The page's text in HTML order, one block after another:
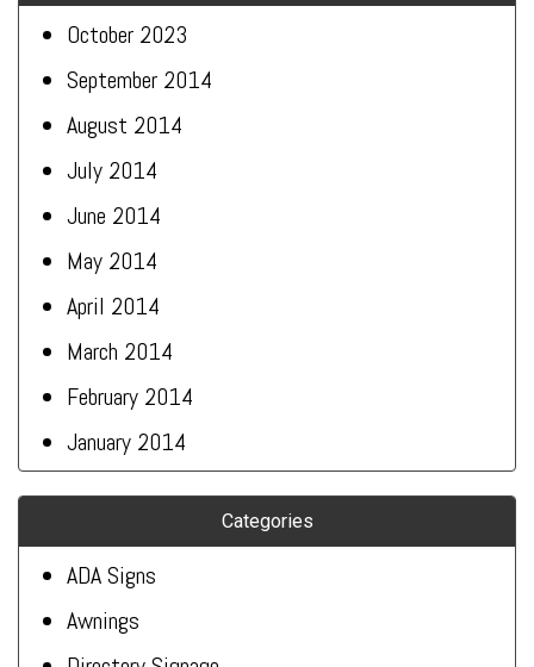
October 2023
September 2014
August 2014
July 2014
June 2014
May 2014
April 2014
March 2014
February 2014
January 2014
Categories
ADA Signs
Awnings